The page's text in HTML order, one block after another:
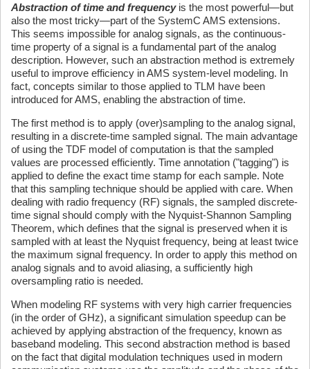
Abstraction of time and frequencyis the most powerful—but
also the most tricky—part of the SystemC AMS extensions.
This seems impossible for analog signals, as the continuous-
time property of a signal is a fundamental part of the analog
description. However, such an abstraction method is extremely
useful to improve efficiency in AMS system-level modeling. In
fact, concepts similar to those applied to TLM have been
introduced for AMS, enabling the abstraction of time.
The first method is to apply (over)sampling to the analog signal,
resulting in a discrete-time sampled signal. The main advantage
of using the TDF model of computation is that the sampled
values are processed efficiently. Time annotation ("tagging") is
applied to define the exact time stamp for each sample. Note
that this sampling technique should be applied with care. When
dealing with radio frequency (RF) signals, the sampled discrete-
time signal should comply with the Nyquist-Shannon Sampling
Theorem, which defines that the signal is preserved when it is
sampled with at least the Nyquist frequency, being at least twice
the maximum signal frequency. In order to apply this method on
analog signals and to avoid aliasing, a sufficiently high
oversampling ratio is needed.
When modeling RF systems with very high carrier frequencies
(in the order of GHz), a significant simulation speedup can be
achieved by applying abstraction of the frequency, known as
baseband modeling. This second abstraction method is based
on the fact that digital modulation techniques used in modern